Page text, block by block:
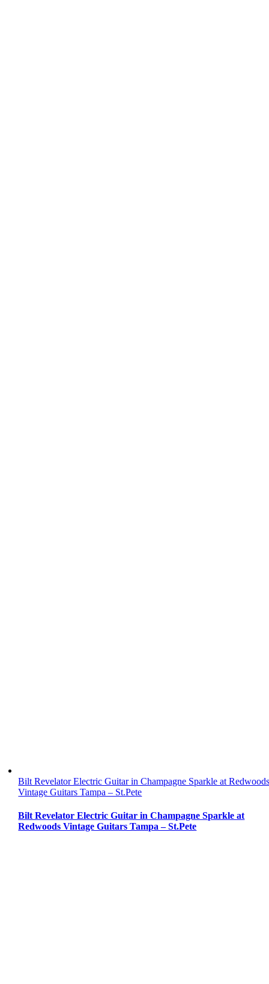
Bilt Revelator Electric Guitar in Champagne Sparkle at
Vintage Guitars Tampa – St.Pete
Bilt Revelator Electric Guitar in Champagne Sparkle at
Redwoods Vintage Guitars Tampa – St.Pete